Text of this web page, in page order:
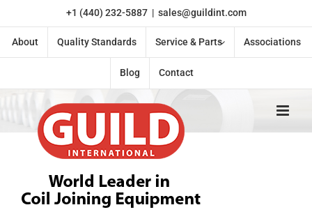
content
+1 (440) 232-5887 | sales@guildint.com
About Quality Standards Service & Parts Associations
Blog Contact